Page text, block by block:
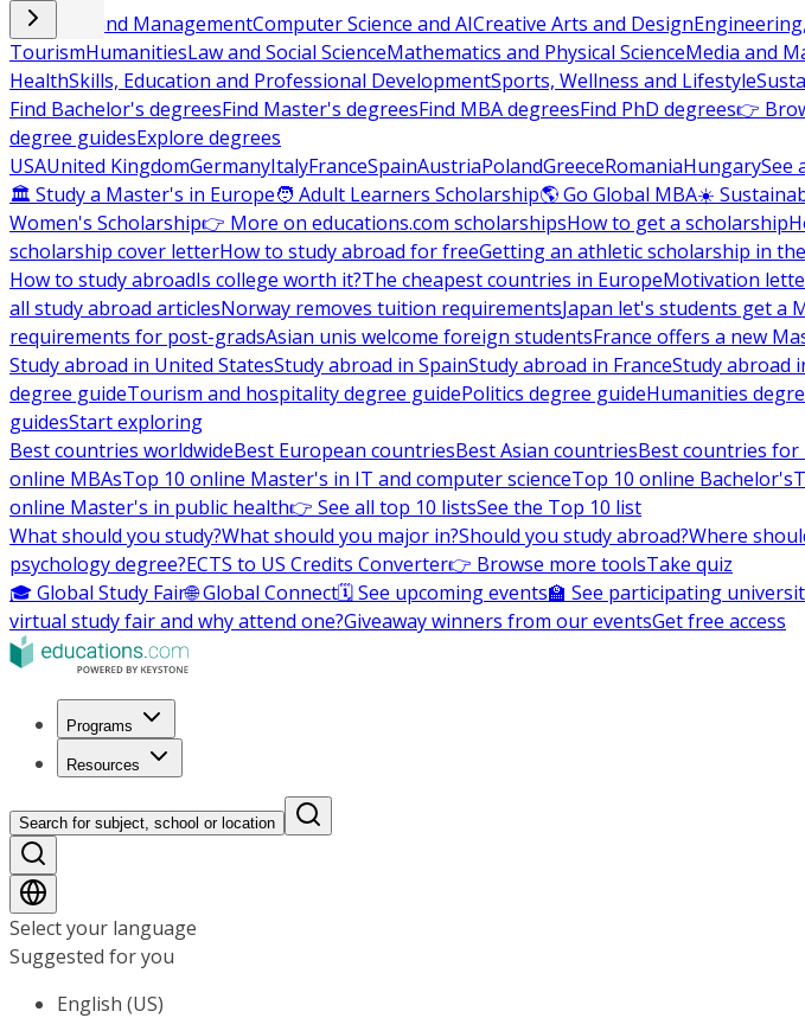
Business and ManagementComputer Science and AICreative Arts and Design
TourismHumanitiesLaw and Social ScienceMathematics and Physical ScienceMedia and
HealthSkills, Education and Professional DevelopmentSports, Wellness and Lifestyle
Find Bachelor's degreesFind Master's degreesFind MBA degreesFind PhD degrees👉
degree guidesExplore degrees
USAUnited KingdomGermanyItalyFranceSpainAustriaPolandGreeceRomaniaHungarySee
🏛 Study a Master's in Europe🧑 Adult Learners Scholarship🌎 Go Global MBA☀️
Women's Scholarship👉 More on educations.com scholarshipsHow to get a scholarship
scholarship cover letterHow to study abroad for freeGetting an athletic scholarship in
How to study abroadIs college worth it?The cheapest countries in EuropeMotivation
all study abroad articlesNorway removes tuition requirementsJapan let's students get a
requirements for post-gradsAsian unis welcome foreign studentsFrance offers a new
Study abroad in United StatesStudy abroad in SpainStudy abroad in FranceStudy abroad
degree guideTourism and hospitality degree guidePolitics degree guideHumanities
guidesStart exploring
Best countries worldwideBest European countriesBest Asian countriesBest countries for
online MBAsTop 10 online Master's in IT and computer scienceTop 10 online Bachelor's
online Master's in public health👉 See all top 10 listsSee the Top 10 list
What should you study?What should you major in?Should you study abroad?Where
psychology degree?ECTS to US Credits Converter👉 Browse more toolsTake quiz
🎓 Global Study Fair🌐 Global Connect🗓️ See upcoming events🏫 See participating
virtual study fair and why attend one?Giveaway winners from our eventsGet free access
Programs
Resources
Search for subject, school or location
Select your language
Suggested for you
English (US)